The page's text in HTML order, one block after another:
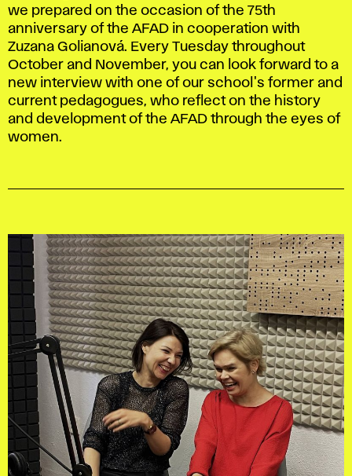
we prepared on the occasion of the 75th
anniversary of the AFAD in cooperation with
Zuzana Golianová. Every Tuesday throughout
October and November, you can look forward to a
new interview with one of our school's former and
current pedagogues, who reflect on the history
and development of the AFAD through the eyes of
women.